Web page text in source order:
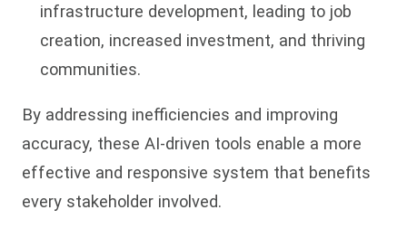
infrastructure development, leading to job
creation, increased investment, and thriving
communities.
By addressing inefficiencies and improving
accuracy, these AI-driven tools enable a more
effective and responsive system that benefits
every stakeholder involved.